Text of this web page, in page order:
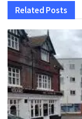
Related Posts